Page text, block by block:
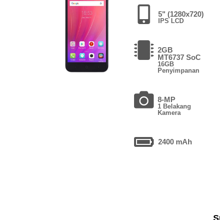
5" (1280x720)
IPS LCD
2GB
MT6737 SoC
16GB
Penyimpanan
8-MP
1 Belakang
Kamera
2400 mAh